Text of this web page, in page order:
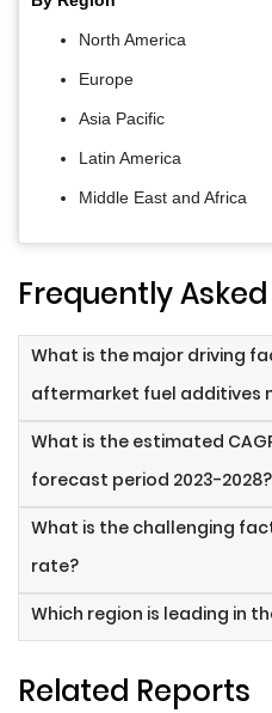
North America
Europe
Asia Pacific
Latin America
Middle East and Africa
Frequently
What is the major driving
aftermarket fuel additives
What is the estimated
forecast period 2023-2028?
What is the challenging
rate?
Which region is leading in
Related Reports